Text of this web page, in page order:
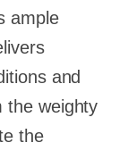
ample
and
the weighty
the